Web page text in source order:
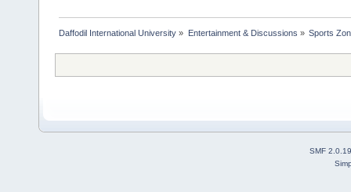
Daffodil International University » Entertainment & Discussions » Sports
SMF 2.0.19